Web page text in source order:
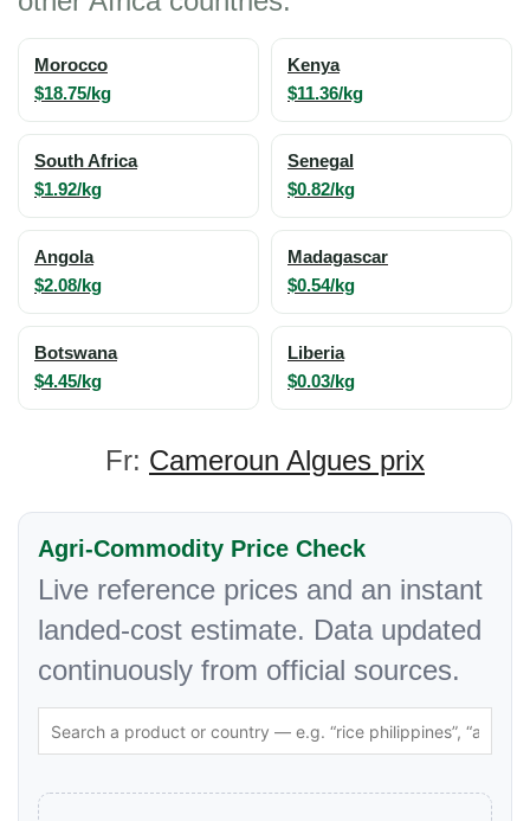
Morocco
$18.75/kg
Kenya
$11.36/kg
South Africa
$1.92/kg
Senegal
$0.82/kg
Angola
$2.08/kg
Madagascar
$0.54/kg
Botswana
$4.45/kg
Liberia
$0.03/kg
Fr: Cameroun Algues prix
Agri-Commodity Price Check
Live reference prices and an instant
landed-cost estimate. Data updated
continuously from official sources.